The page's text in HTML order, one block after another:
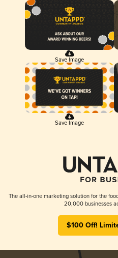
Save Image
Save Image
The all-in-one marketing solution for the
20,000 businesses
$100 Off!